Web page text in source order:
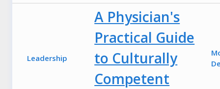
Leadership
A Physician's
Practical Guide
to Culturally
Competent